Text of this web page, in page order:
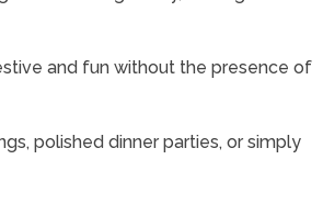
and fun without the presence of
polished dinner parties, or simply